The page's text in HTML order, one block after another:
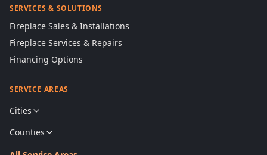
SERVICES & SOLUTIONS
Fireplace Sales & Installations
Fireplace Services & Repairs
Financing Options
SERVICE AREAS
Cities
Counties